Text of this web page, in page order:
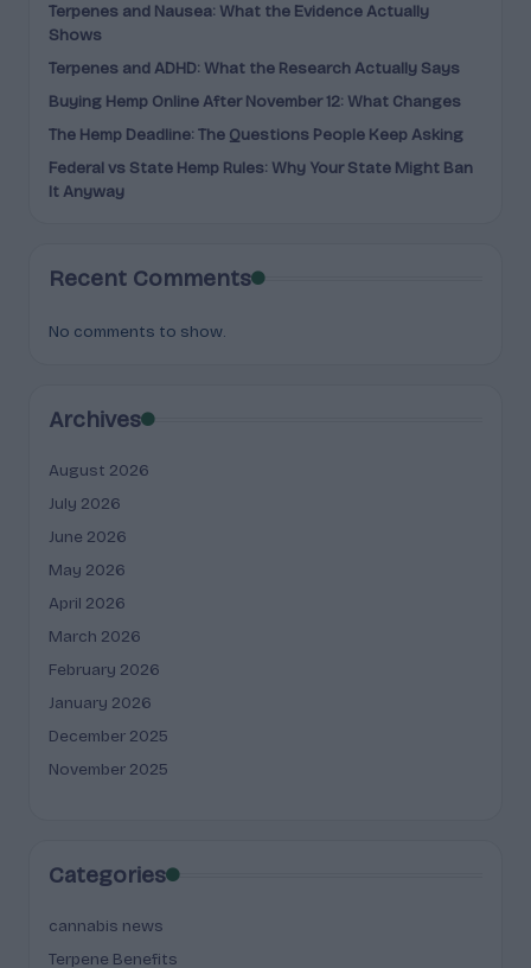
Terpenes and Nausea: What the Evidence Actually
Shows
Terpenes and ADHD: What the Research Actually Says
Buying Hemp Online After November 12: What Changes
The Hemp Deadline: The Questions People Keep Asking
Federal vs State Hemp Rules: Why Your State Might Ban
It Anyway
Recent Comments
No comments to show.
Archives
August 2026
July 2026
June 2026
May 2026
April 2026
March 2026
February 2026
January 2026
December 2025
November 2025
Categories
cannabis news
Terpene Benefits